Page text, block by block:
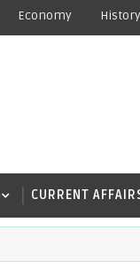
Economy History
CURRENT